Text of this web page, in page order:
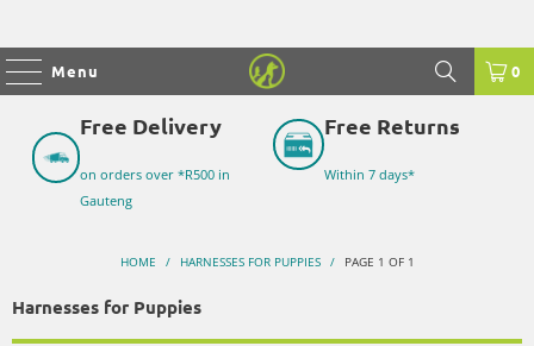
Menu 0
Free Delivery
on orders over *R500 in
Gauteng
Free Returns
Within 7 days*
HOME / HARNESSES FOR PUPPIES / PAGE 1 OF 1
Harnesses for Puppies